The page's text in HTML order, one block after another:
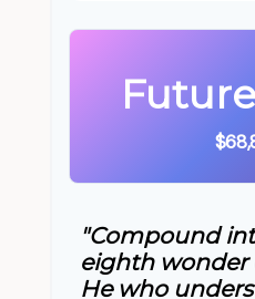
"Compound
eighth wonder
He who